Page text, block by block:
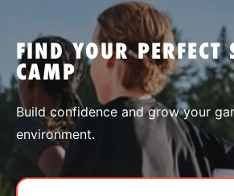
SPORTS
FIND YOUR PERFECT
CAMP
Build confidence and grow your
environment.